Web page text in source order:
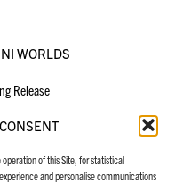
of this Site, for statistical
and personalise communications
WORLDS
Release
Office and Hobby